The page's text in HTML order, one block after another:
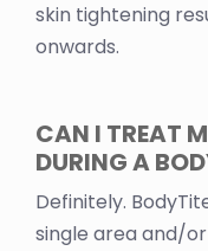
skin tightening
onwards.
CAN I TREAT
DURING A
Definitely.
single area and/